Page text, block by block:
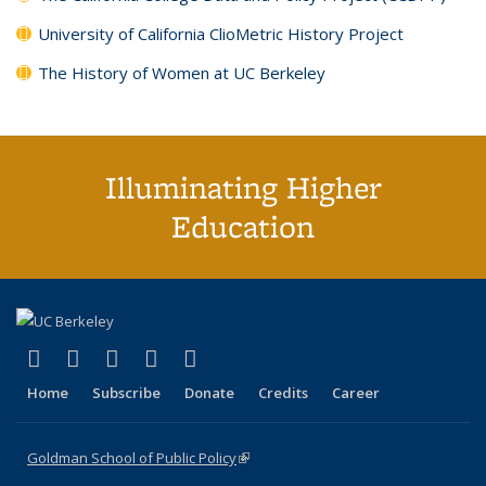
University of California ClioMetric History Project
The History of Women at UC Berkeley
Illuminating Higher
Education
X (formerly Twitter)
(link is external)
LinkedIn
(link is external)
YouTube
(link is external)
Instagram
(link is external)
Home Subscribe Donate Credits Career
Goldman School of Public Policy(link is external)